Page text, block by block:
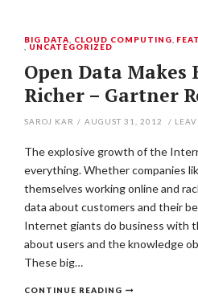
BIG DATA CLOUD COMPUTING
UNCATEGORIZED
Open Data Makes
Richer – Gartner
SAROJ KAR / AUGUST 31, 2012 /
The explosive growth of the
everything. Whether companies
themselves working online and
data about customers and their
Internet giants do business with
about users and the knowledge
These big…
CONTINUE READING